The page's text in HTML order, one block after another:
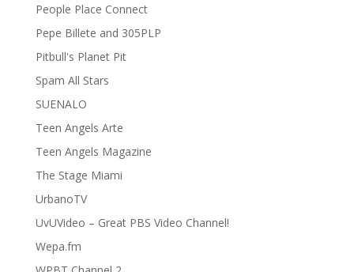
People Place Connect
Pepe Billete and 305PLP
Pitbull's Planet Pit
Spam All Stars
SUENALO
Teen Angels Arte
Teen Angels Magazine
The Stage Miami
UrbanoTV
UvUVideo – Great PBS Video Channel!
Wepa.fm